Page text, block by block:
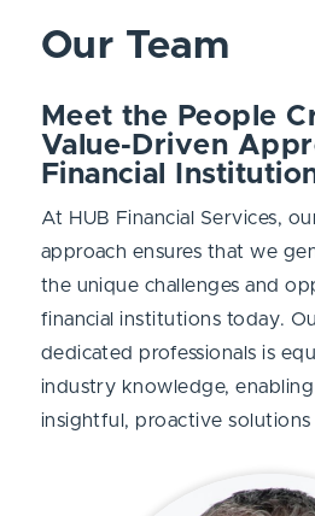
Our Team
Meet the People
Value-Driven
Financial
At HUB Financial Services,
approach ensures that we
the unique challenges and
financial institutions today.
dedicated professionals is
industry knowledge,
insightful, proactive solutions